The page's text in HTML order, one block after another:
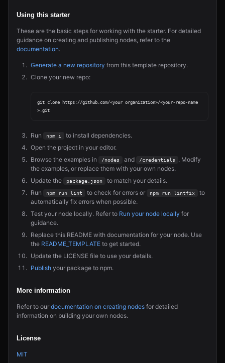
Using this starter
These are the basic steps for working with the starter. For detailed
guidance on creating and publishing nodes, refer to the
documentation.
Generate a new repository from this template repository.
Clone your new repo:
git clone https://github.com/<your organization>/<your-repo-name
Run npm i
to install dependencies.
Open the project in your editor.
Browse the examples in
/nodes and /credentials
. Modify
the examples, or replace them with your own nodes.
Update the
package.json
to match your details.
Run
npm run lint to check for errors or npm run lintfix
to
automatically fix errors when possible.
Test your node locally. Refer to Run your node locally for
guidance.
Replace this README with documentation for your node. Use
the README_TEMPLATE to get started.
Update the LICENSE file to use your details.
Publish your package to npm.
More information
Refer to our documentation on creating nodes for detailed
information on building your own nodes.
License
MIT